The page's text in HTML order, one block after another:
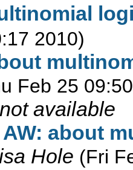
2010)
Feb 25
available
about
Hole (Fri